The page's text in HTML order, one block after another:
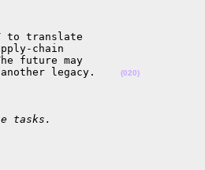
to translate
chain
future may
another legacy.
(020)
tasks.